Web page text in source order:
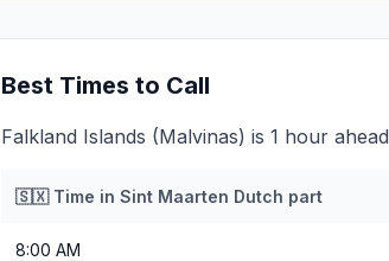
Best Times to Call
Falkland Islands (Malvinas) is 1 hour
🇸🇽Time in Sint Maarten Dutch part
8:00 AM